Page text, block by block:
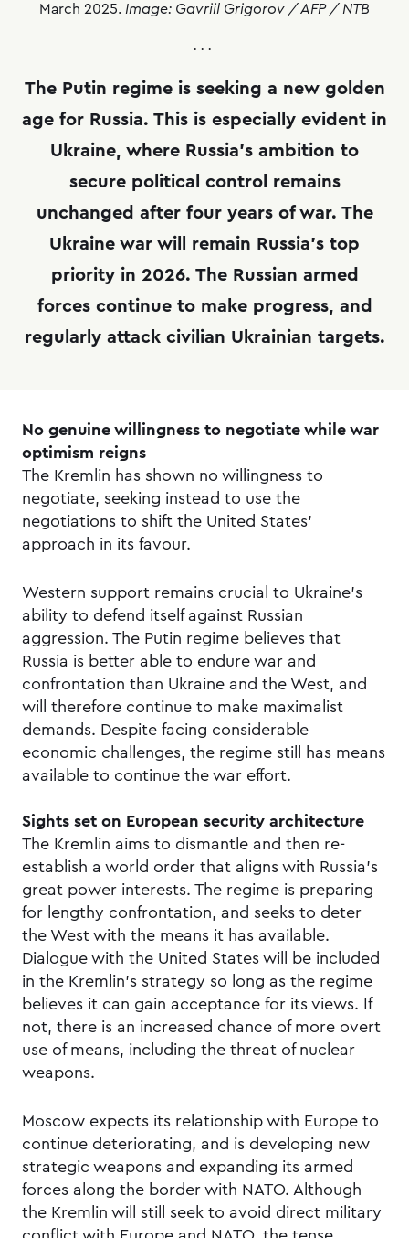
March 2025. Image: Gavriil Grigorov / AFP / NTB
. . .
The Putin regime is seeking a new golden
age for Russia. This is especially evident in
Ukraine, where Russia’s ambition to
secure political control remains
unchanged after four years of war. The
Ukraine war will remain Russia’s top
priority in 2026. The Russian armed
forces continue to make progress, and
regularly attack civilian Ukrainian targets.
No genuine willingness to negotiate while war
optimism reigns
The Kremlin has shown no willingness to
negotiate, seeking instead to use the
negotiations to shift the United States’
approach in its favour.
Western support remains crucial to Ukraine’s
ability to defend itself against Russian
aggression. The Putin regime believes that
Russia is better able to endure war and
confrontation than Ukraine and the West, and
will therefore continue to make maximalist
demands. Despite facing considerable
economic challenges, the regime still has means
available to continue the war effort.
Sights set on European security architecture
The Kremlin aims to dismantle and then re-
establish a world order that aligns with Russia’s
great power interests. The regime is preparing
for lengthy confrontation, and seeks to deter
the West with the means it has available.
Dialogue with the United States will be included
in the Kremlin’s strategy so long as the regime
believes it can gain acceptance for its views. If
not, there is an increased chance of more overt
use of means, including the threat of nuclear
weapons.
Moscow expects its relationship with Europe to
continue deteriorating, and is developing new
strategic weapons and expanding its armed
forces along the border with NATO. Although
the Kremlin will still seek to avoid direct military